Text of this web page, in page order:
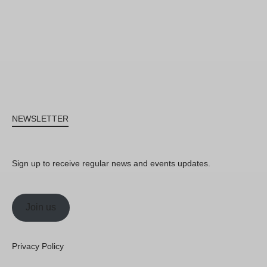
NEWSLETTER
Sign up to receive regular news and events updates.
Join us
Privacy Policy